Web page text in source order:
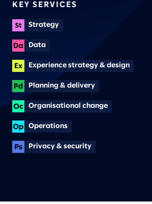
KEY SERVICES
Strategy
Data
Experience strategy & design
Planning & delivery
Organisational change
Operations
Privacy & security